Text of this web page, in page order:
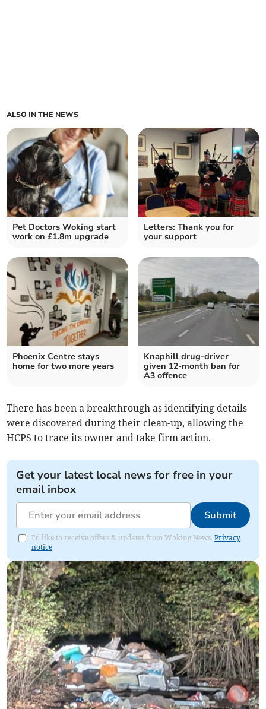
ALSO IN THE NEWS
Pet Doctors Woking start
work on £1.8m upgrade
Letters: Thank you for
your support
Phoenix Centre stays
home for two more years
Knaphill drug-driver
given 12-month ban for
A3 offence
There has been a breakthrough as identifying details
were discovered during their clean-up, allowing the
HCPS to trace its owner and take firm action.
Get your latest local news for free in your
email inbox
Submit
I'd like to receive offers & updates from Woking News.Privacy
notice